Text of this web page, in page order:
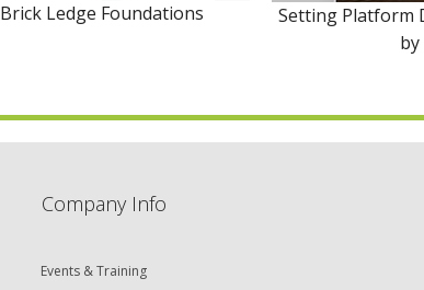
Brick Ledge Foundations
Setting Platform
by
Company Info
Events & Training